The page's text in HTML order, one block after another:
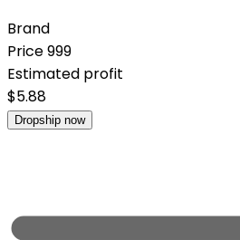
Brand
Price999
Estimated profit
$5.88
Dropship now